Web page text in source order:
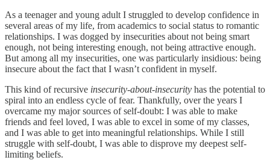
As a teenager and young adult I struggled to develop confidence in
several areas of my life, from academics to social status to romantic
relationships. I was dogged by insecurities about not being smart
enough, not being interesting enough, not being attractive enough.
But among all my insecurities, one was particularly insidious: being
insecure about the fact that I wasn’t confident in myself.
This kind of recursive insecurity-about-insecurity has the potential to
spiral into an endless cycle of fear. Thankfully, over the years I
overcame my major sources of self-doubt: I was able to make
friends and feel loved, I was able to excel in some of my classes,
and I was able to get into meaningful relationships. While I still
struggle with self-doubt, I was able to disprove my deepest self-
limiting beliefs.